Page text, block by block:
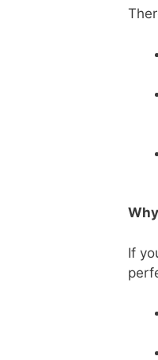
If